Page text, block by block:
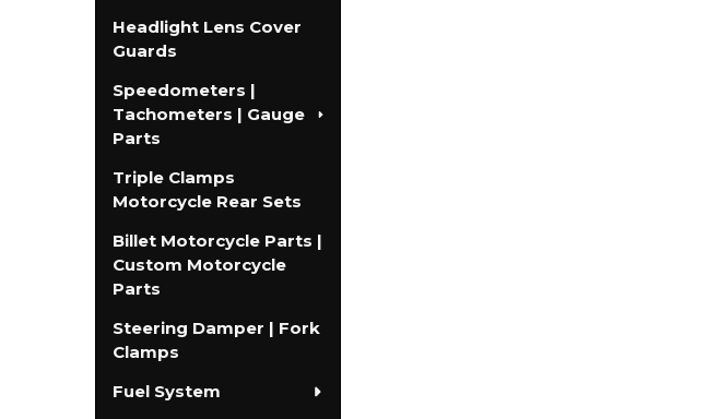
Headlight Lens Cover
Guards
Speedometers |
Tachometers | Gauge
Parts
Triple Clamps
Motorcycle Rear Sets
Billet Motorcycle Parts |
Custom Motorcycle
Parts
Steering Damper | Fork
Clamps
Fuel System